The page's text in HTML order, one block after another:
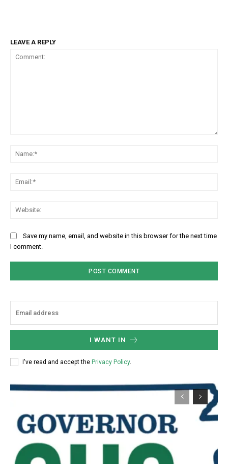
LEAVE A REPLY
Save my name, email, and website in this browser for the next time
I comment.
I WANT IN
I've read and accept the Privacy Policy.